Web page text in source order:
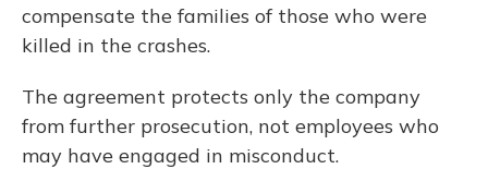
compensate the families of those who were
killed in the crashes.
The agreement protects only the company
from further prosecution, not employees who
may have engaged in misconduct.